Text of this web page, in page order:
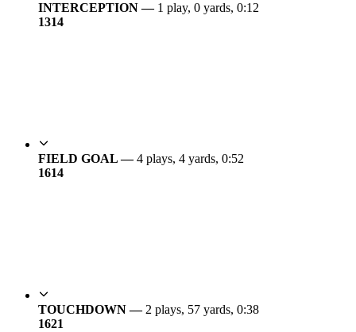
INTERCEPTION — 1 play, 0 yards, 0:12
1314
FIELD GOAL —4 plays, 4 yards, 0:52
1614
TOUCHDOWN —2 plays, 57 yards, 0:38
1621